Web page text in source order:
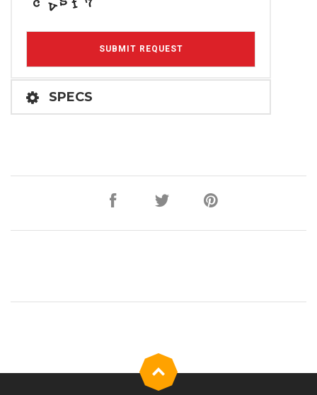
SUBMIT REQUEST
SPECS